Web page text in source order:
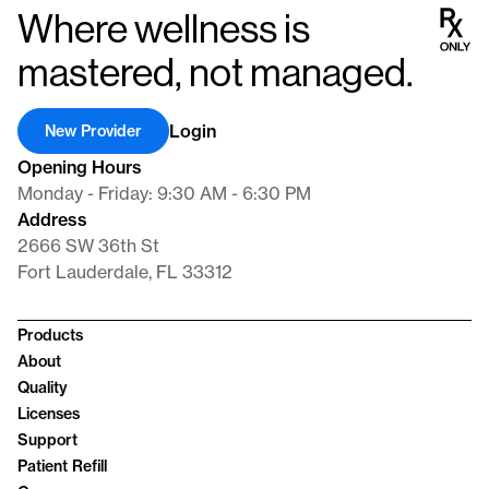
Where wellness is
mastered, not managed.
Opening Hours
Monday - Friday: 9:30 AM - 6:30 PM
Address
2666 SW 36th St
Fort Lauderdale, FL 33312
Login
New Provider
Products
About
Quality
Licenses
Support
Patient Refill